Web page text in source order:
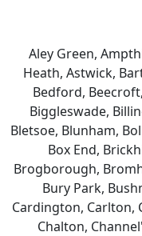
Aley Green,
Heath, Astwick,
Bedford,
Biggleswade,
Bletsoe, Blunham,
Box End,
Brogborough,
Bury Park,
Cardington, Carlton,
Chalton,